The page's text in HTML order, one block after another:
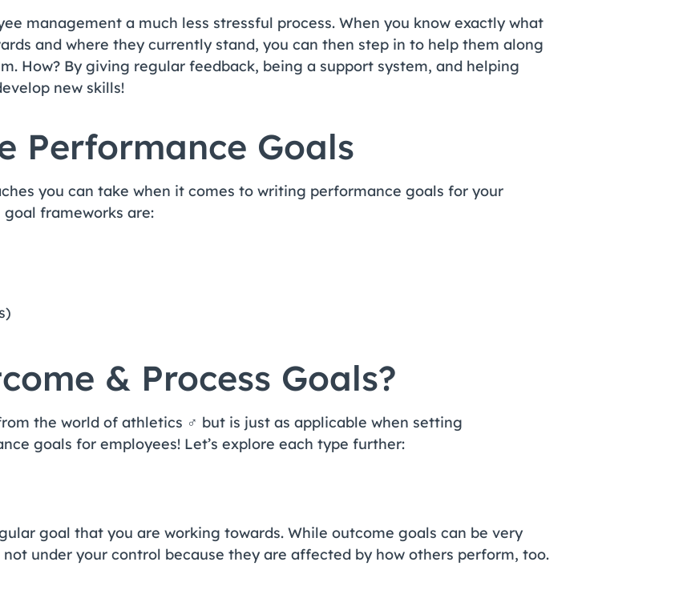
management a much less stressful process. When you know exactly what
and where they currently stand, you can then step in to help them along
How? By giving regular feedback, being a support system, and helping
new skills!
Performance Goals
you can take when it comes to writing performance goals for your
frameworks are:
& Process Goals?
the world of athletics ‍♂️ but is just as applicable when setting
goals for employees! Let’s explore each type further:
goal that you are working towards. While outcome goals can be very
under your control because they are affected by how others perform, too.